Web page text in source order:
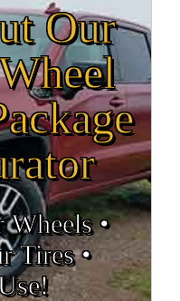
Our
Wheels •
Tires •